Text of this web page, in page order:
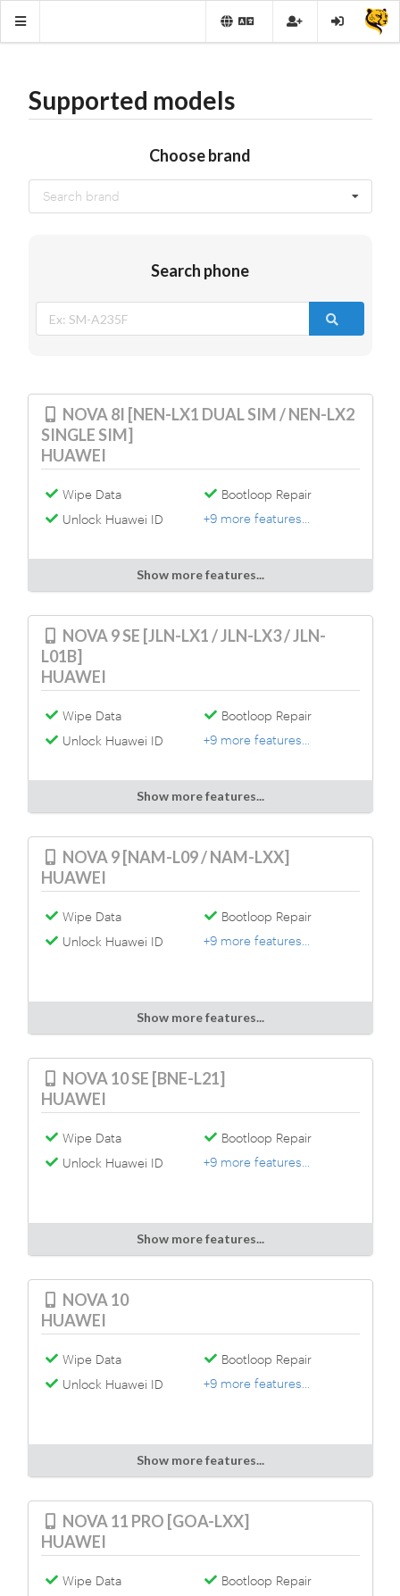
Supported models
Choose brand
Search brand
Search phone
NOVA 8I [NEN-LX1 DUAL SIM / NEN-LX2
SINGLE SIM]
HUAWEI
Wipe Data
Bootloop Repair
Unlock Huawei ID
+9 more features...
Show more features...
NOVA 9 SE [JLN-LX1 / JLN-LX3 / JLN-
L01B]
HUAWEI
Wipe Data
Bootloop Repair
Unlock Huawei ID
+9 more features...
Show more features...
NOVA 9 [NAM-L09 / NAM-LXX]
HUAWEI
Wipe Data
Bootloop Repair
Unlock Huawei ID
+9 more features...
Show more features...
NOVA 10 SE [BNE-L21]
HUAWEI
Wipe Data
Bootloop Repair
Unlock Huawei ID
+9 more features...
Show more features...
NOVA 10
HUAWEI
Wipe Data
Bootloop Repair
Unlock Huawei ID
+9 more features...
Show more features...
NOVA 11 PRO [GOA-LXX]
HUAWEI
Wipe Data
Bootloop Repair